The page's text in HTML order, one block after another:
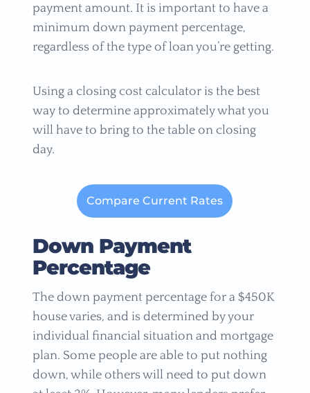
payment amount. It is important to have a
minimum down payment percentage,
regardless of the type of loan you’re getting.
Using a closing cost calculator is the best
way to determine approximately what you
will have to bring to the table on closing
day.
Compare Current Rates
Down Payment
Percentage
The down payment percentage for a $450K
house varies, and is determined by your
individual financial situation and mortgage
plan. Some people are able to put nothing
down, while others will need to put down